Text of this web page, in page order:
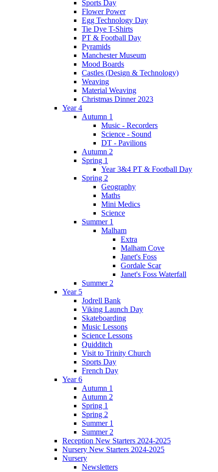
Sports Day
Flower Power
Egg Technology Day
Tie Dye T-Shirts
PT & Football Day
Pyramids
Manchester Museum
Mood Boards
Castles (Design & Technology)
Weaving
Material Weaving
Christmas Dinner 2023
Year 4
Autumn 1
Music - Recorders
Science - Sound
DT - Pavilions
Autumn 2
Spring 1
Year 3&4 PT & Football Day
Spring 2
Geography
Maths
Mini Medics
Science
Summer 1
Malham
Extra
Malham Cove
Janet's Foss
Gordale Scar
Janet's Foss Waterfall
Summer 2
Year 5
Jodrell Bank
Viking Launch Day
Skateboarding
Music Lessons
Science Lessons
Quidditch
Visit to Trinity Church
Sports Day
French Day
Year 6
Autumn 1
Autumn 2
Spring 1
Spring 2
Summer 1
Summer 2
Reception New Starters 2024-2025
Nursery New Starters 2024-2025
Nursery
Newsletters